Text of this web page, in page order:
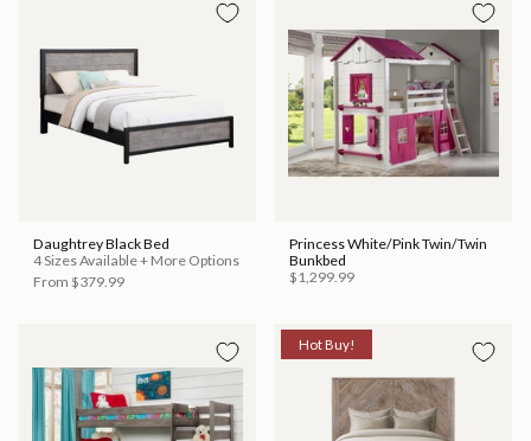
Daughtrey Black Bed
4 Sizes Available + More Options
From $379.99
Princess White/Pink Twin/Twin
Bunkbed
$1,299.99
Hot Buy!